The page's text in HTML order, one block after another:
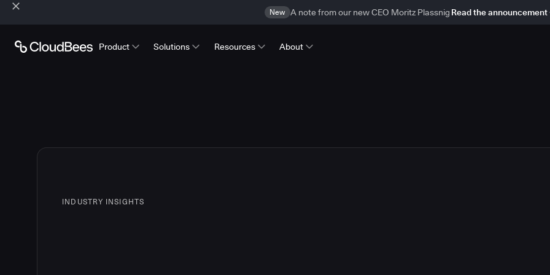
New A note from our new CEO Moritz Plassnig Read the announcement
Product Solutions Resources About
INDUSTRY INSIGHTS